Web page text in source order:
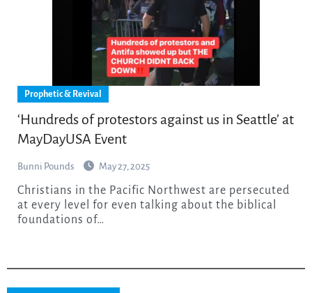
Prophetic & Revival
‘Hundreds of protestors against us in Seattle’ at
MayDayUSA Event
Bunni Pounds May 27, 2025
Christians in the Pacific Northwest are persecuted
at every level for even talking about the biblical
foundations of…